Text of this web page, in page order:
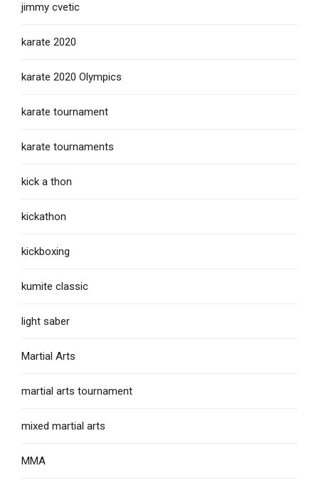
jimmy cvetic
karate 2020
karate 2020 Olympics
karate tournament
karate tournaments
kick a thon
kickathon
kickboxing
kumite classic
light saber
Martial Arts
martial arts tournament
mixed martial arts
MMA